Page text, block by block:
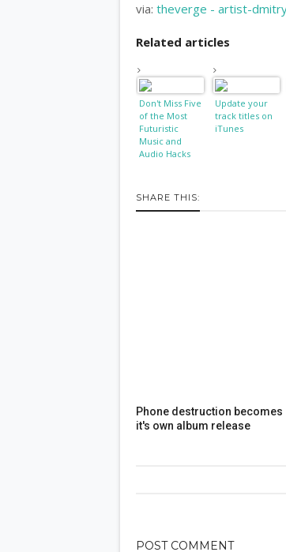
via: theverge - artist-
Related articles
Don't Miss Five
of the Most
Futuristic
Music and
Audio Hacks
Update your
track titles on
iTunes
SHARE THIS:
Phone destruction becomes
it's own album release
POST COMMENT